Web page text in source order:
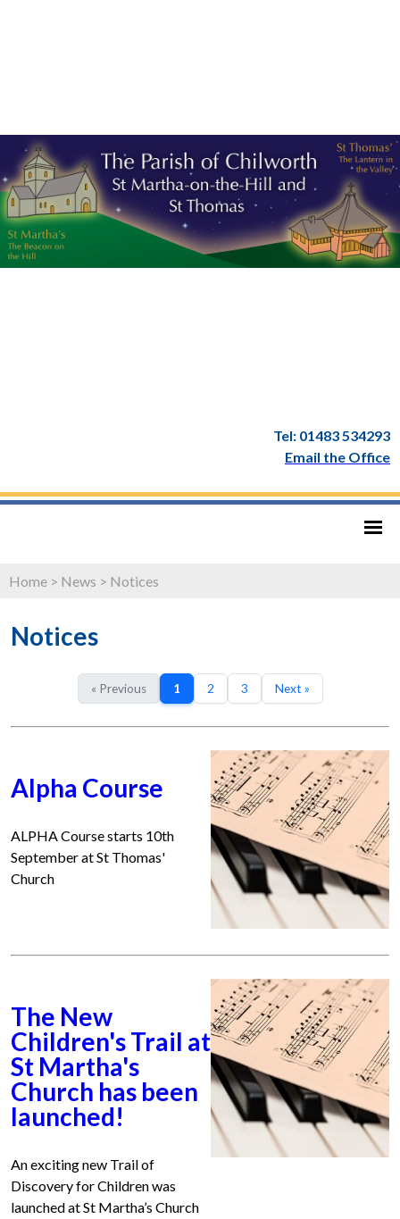
Tel: 01483 534293
Email the Office
Home > News > Notices
Notices
« Previous 1 2 3 Next »
Alpha Course
ALPHA Course starts 10th
September at St Thomas'
Church
The New
Children's Trail at
St Martha's
Church has been
launched!
An exciting new Trail of
Discovery for Children was
launched at St Martha’s Church